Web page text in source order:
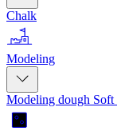
Chalk
Modeling
Modeling dough Soft